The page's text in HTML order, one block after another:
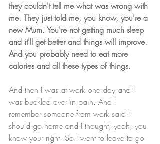
they couldn't tell me what was wrong with
me. They just told me, you know, you're a
new Mum. You're not getting much sleep
and it'll get better and things will improve.
And you probably need to eat more
calories and all these types of things.
And then I was at work one day and I
was buckled over in pain. And I
remember someone from work said I
should go home and I thought, yeah, you
know your right. So I went to leave to go